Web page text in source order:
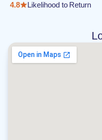
4.8
Likelihood to Return